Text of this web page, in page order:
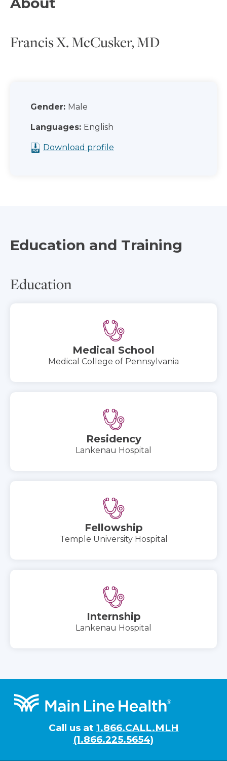
Francis X. McCusker, MD
Gender: Male
Languages: English
Download profile
Education and Training
Education
Medical School
Medical College of Pennsylvania
Residency
Lankenau Hospital
Fellowship
Temple University Hospital
Internship
Lankenau Hospital
Footer
Call us at 1.866.CALL.MLH
(1.866.225.5654)